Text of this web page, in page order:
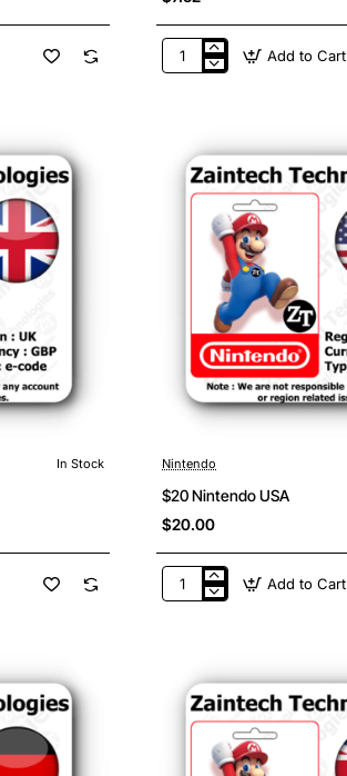
CAD
Add to Cart
In Stock Nintendo
$20 Nintendo USA
$20.00
$20
Add to Cart